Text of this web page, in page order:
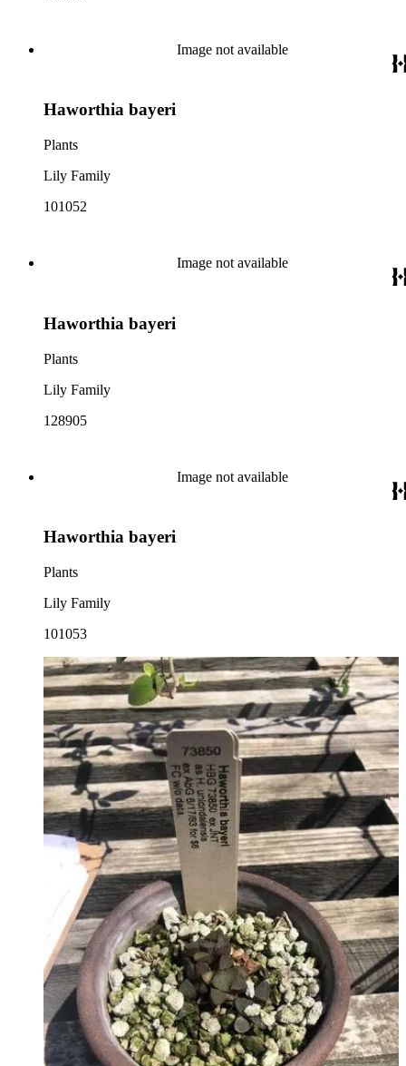
Image not available
Haworthia bayeri
Plants
Lily Family
101052
Image not available
Haworthia bayeri
Plants
Lily Family
128905
Image not available
Haworthia bayeri
Plants
Lily Family
101053